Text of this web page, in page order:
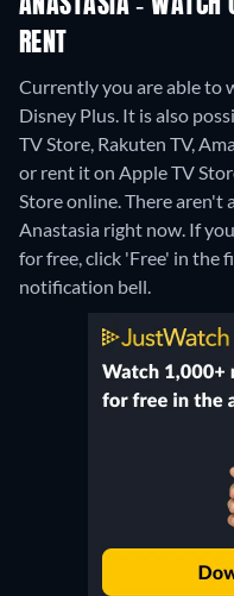
ANASTASIA - WATCH
RENT
Currently you are able to
Disney Plus. It is also
TV Store, Rakuten TV,
or rent it on Apple TV
Store online.There aren't
Anastasia right now. If
for free, click 'Free' in the
notification bell.